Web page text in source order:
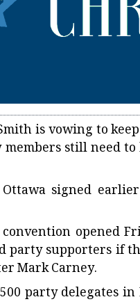
is vowing to
still need
signed
opened
party supporters if
Mark Carney.
party delegates